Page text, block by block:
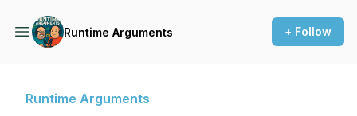
Runtime Arguments + Follow
Runtime Arguments